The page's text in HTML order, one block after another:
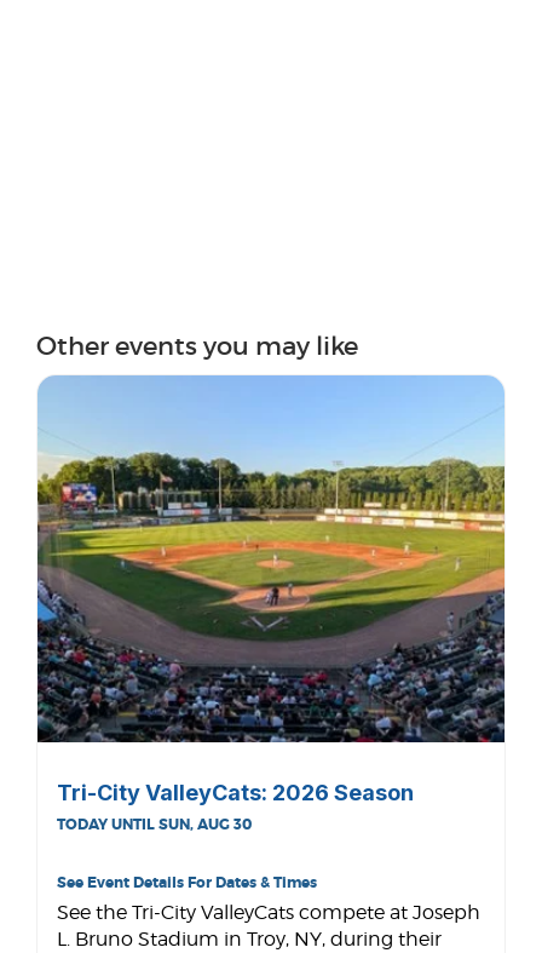
Other events you may like
Tri-City ValleyCats: 2026 Season
TODAY UNTIL SUN, AUG 30
See Event Details For Dates & Times
See the Tri-City ValleyCats compete at Joseph
L. Bruno Stadium in Troy, NY, during their